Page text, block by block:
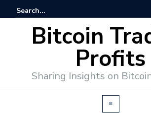
Bitcoin
Profits
Sharing Insights on